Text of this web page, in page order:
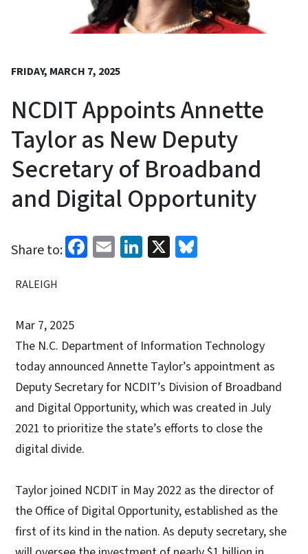
FRIDAY, MARCH 7, 2025
NCDIT Appoints Annette
Taylor as New Deputy
Secretary of Broadband
and Digital Opportunity
Share to: Facebook
EmailLinkedIn
X
RALEIGH
Mar 7, 2025
The N.C. Department of Information Technology
today announced Annette Taylor’s appointment as
Deputy Secretary for NCDIT’s Division of Broadband
and Digital Opportunity, which was created in July
2021 to prioritize the state’s efforts to close the
digital divide.
Taylor joined NCDIT in May 2022 as the director of
the Office of Digital Opportunity, established as the
first of its kind in the nation. As deputy secretary, she